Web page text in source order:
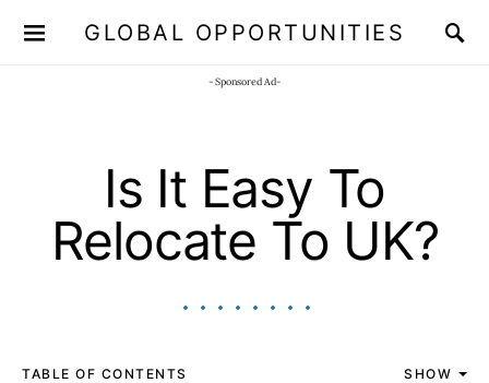
GLOBAL OPPORTUNITIES
- Sponsored Ad-
Is It Easy To
Relocate To UK?
TABLE OF CONTENTS SHOW
JOIN OUR WHATSAPP CHANNEL Click here!